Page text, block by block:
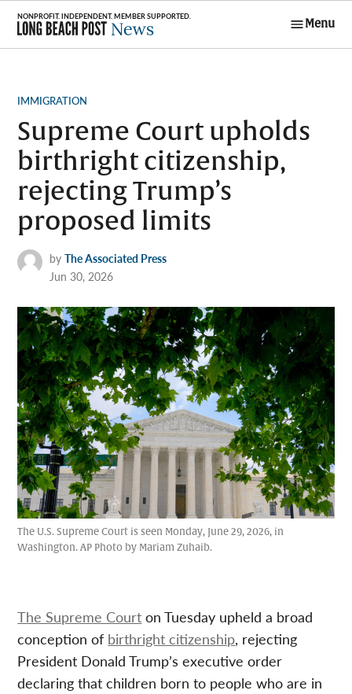
Skip
content
Menu
POSTED
IMMIGRATION
Supreme Court upholds
birthright citizenship,
rejecting Trump’s
proposed limits
by The Associated Press
Jun 30, 2026
The U.S. Supreme Court is seen Monday, June 29, 2026, in
Washington. AP Photo by Mariam Zuhaib.
The Supreme Court on Tuesday upheld a broad
conception of birthright citizenship, rejecting
President Donald Trump’s executive order
declaring that children born to people who are in